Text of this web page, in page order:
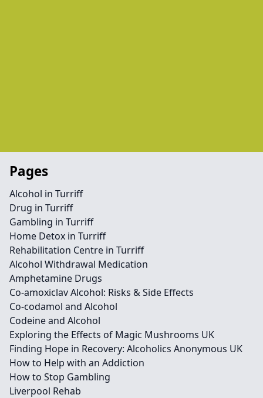
Pages
Alcohol in Turriff
Drug in Turriff
Gambling in Turriff
Home Detox in Turriff
Rehabilitation Centre in Turriff
Alcohol Withdrawal Medication
Amphetamine Drugs
Co-amoxiclav Alcohol: Risks & Side Effects
Co-codamol and Alcohol
Codeine and Alcohol
Exploring the Effects of Magic Mushrooms UK
Finding Hope in Recovery: Alcoholics Anonymous UK
How to Help with an Addiction
How to Stop Gambling
Liverpool Rehab